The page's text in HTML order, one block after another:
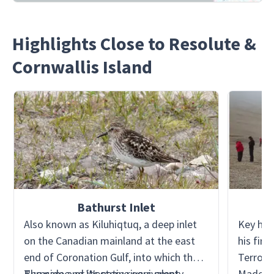
Highlights Close to Resolute &
Cornwallis Island
Bathurst Inlet
Also known as Kiluhiqtuq, a deep inlet
on the Canadian mainland at the east
end of Coronation Gulf, into which the
Key
his
Terror